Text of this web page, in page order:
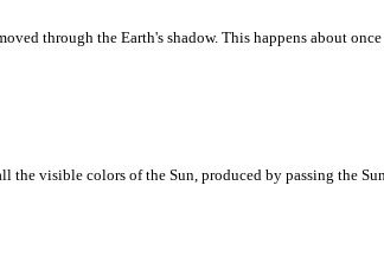
through the Earth's shadow. This happens about
visible colors of the Sun, produced by passing the